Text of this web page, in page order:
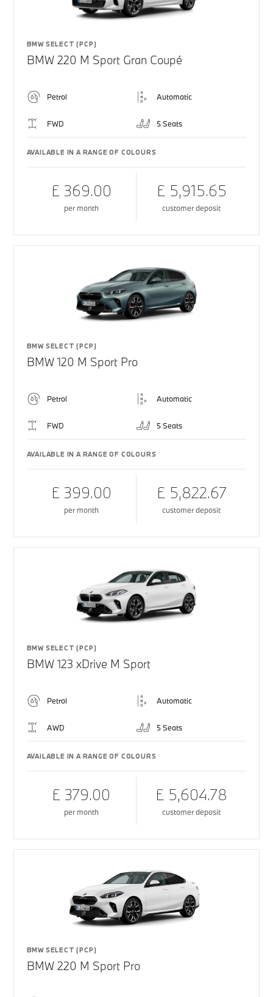
BMW SELECT (PCP)
BMW 220 M Sport Gran Coupé
Petrol Automatic
FWD 5 Seats
AVAILABLE IN A RANGE OF COLOURS
£ 369.00
per month
£ 5,915.65
customer deposit
BMW SELECT (PCP)
BMW 120 M Sport Pro
Petrol Automatic
FWD 5 Seats
AVAILABLE IN A RANGE OF COLOURS
£ 399.00
per month
£ 5,822.67
customer deposit
BMW SELECT (PCP)
BMW 123 xDrive M Sport
Petrol Automatic
AWD 5 Seats
AVAILABLE IN A RANGE OF COLOURS
£ 379.00
per month
£ 5,604.78
customer deposit
BMW SELECT (PCP)
BMW 220 M Sport Pro